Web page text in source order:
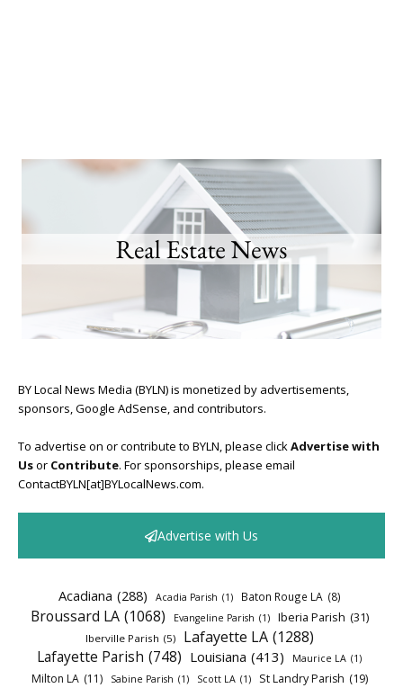
BY Local News Media (BYLN) is monetized by advertisements,
sponsors, Google AdSense, and contributors.
To advertise on or contribute to BYLN, please clickAdvertise with
Usor Contribute. For sponsorships, please email
ContactBYLN[at]BYLocalNews.com.
Advertise with Us
Acadiana (288) Acadia Parish (1) Baton Rouge LA (8)
Broussard LA (1068) Evangeline Parish (1) Iberia Parish (31)
Iberville Parish (5) Lafayette LA (1288)
Lafayette Parish (748) Louisiana (413) Maurice LA (1)
Milton LA (11) Sabine Parish (1) Scott LA (1) St Landry Parish (19)